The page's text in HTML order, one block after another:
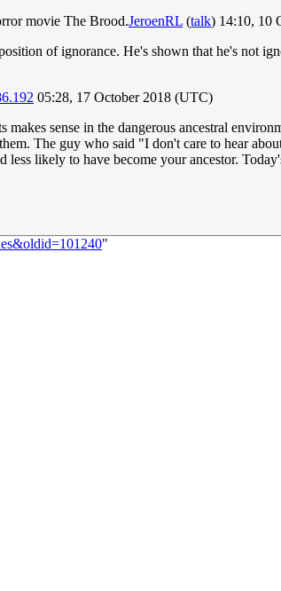
movie The Brood.JeroenRL (talk) 14:10, 10
of ignorance. He's shown that he's not
05:28, 17 October 2018 (UTC)
sense in the dangerous ancestral
The guy who said "I don't care to hear
likely to have become your ancestor.
"